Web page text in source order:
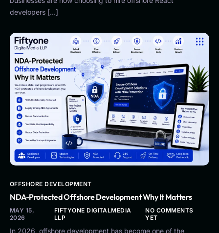
developers […]
OFFSHORE DEVELOPMENT
NDA-Protected Offshore Development Why It Matters
MAY 15,
2026
FIFTYONE DIGITALMEDIA
LLP
NO COMMENTS
YET
In 2026, offshore development has become one of the